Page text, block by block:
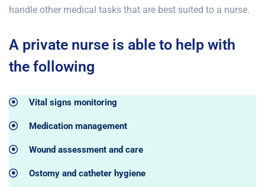
handle other medical tasks that are best suited to a nurse.
A private nurse is able to help with
the following
Vital signs monitoring
Medication management
Wound assessment and care
Ostomy and catheter hygiene